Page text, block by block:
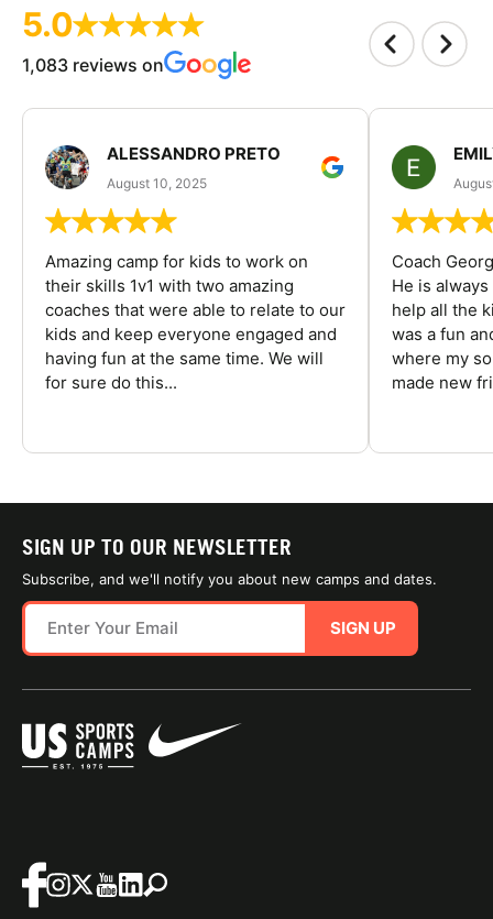
5.0
1,083 reviews on
ALESSANDRO PRETO
August 10, 2025
Amazing camp for kids to work on
their skills 1v1 with two amazing
coaches that were able to relate to our
kids and keep everyone engaged and
having fun at the same time. We will
for sure do this...
Coach
He is
help all the
was a fun
where my
made new
SIGN UP TO OUR NEWSLETTER
Subscribe, and we'll notify you about new camps and dates.
SIGN UP